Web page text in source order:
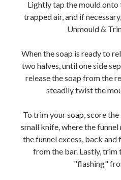
Lightly tap the mould onto
trapped air, and if
Unmould &
When the soap is ready to
two halves, until one side
release the soap from the
steadily twist the
To trim your soap, score
small knife, where the
the funnel excess, back
from the bar. Lastly, trim
"flashing"